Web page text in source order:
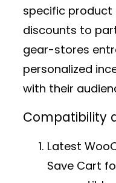
specific
discounts to
gear-stores
personalized
with their
Compatibility
Latest
Save Cart